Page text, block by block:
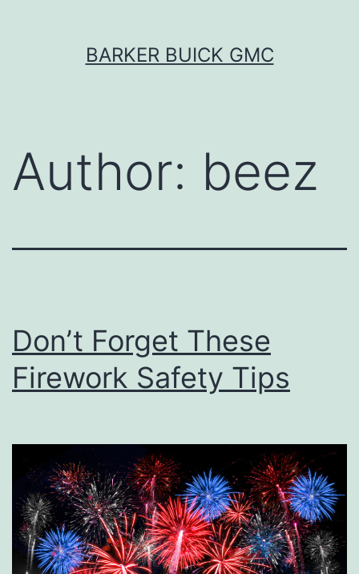
BARKER BUICK GMC
Author: beez
Don’t Forget These
Firework Safety Tips